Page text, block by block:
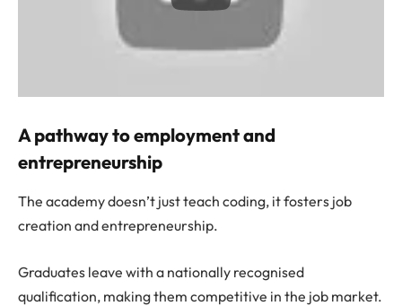
A pathway to employment and
entrepreneurship
The academy doesn’t just teach coding, it fosters job
creation and entrepreneurship.
Graduates leave with a nationally recognised
qualification, making them competitive in the job market.